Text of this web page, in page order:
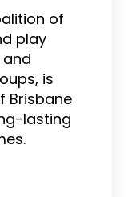
of
play
is
Brisbane
lasting